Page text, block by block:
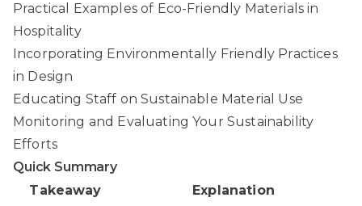
Practical Examples of Eco-Friendly Materials in
Hospitality
Incorporating Environmentally Friendly Practices
in Design
Educating Staff on Sustainable Material Use
Monitoring and Evaluating Your Sustainability
Efforts
Quick Summary
Takeaway
Explanation